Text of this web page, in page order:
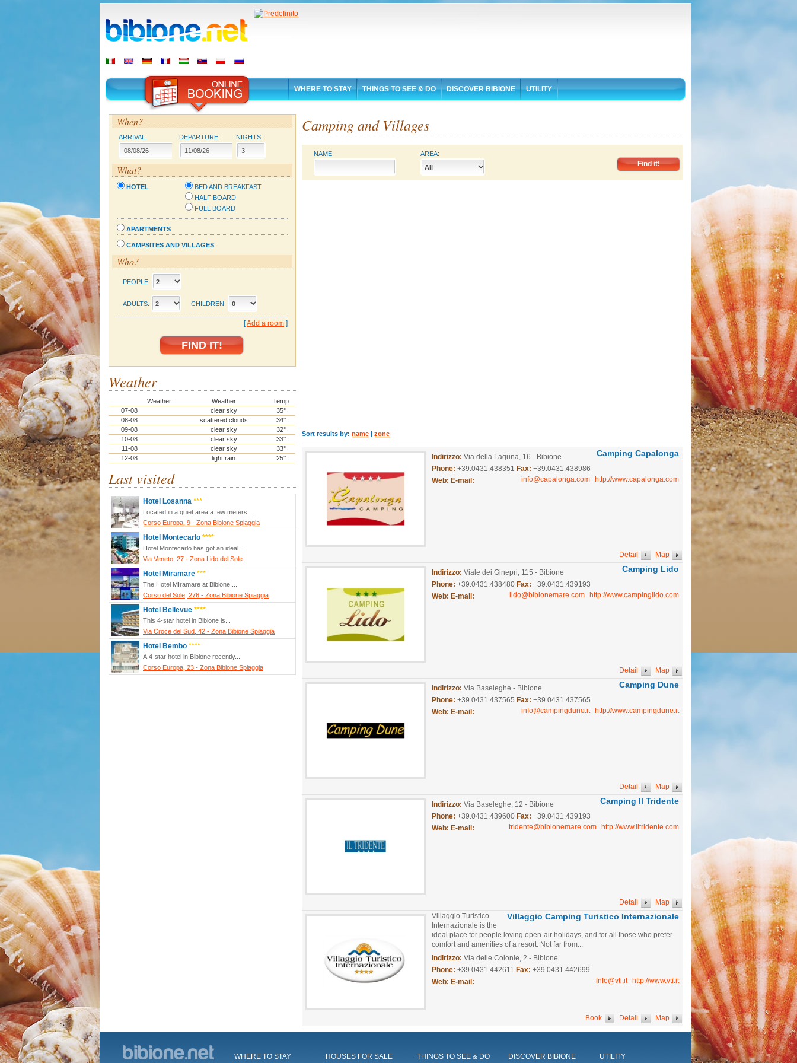
WHERE TO STAY THINGS TO SEE & DO DISCOVER BIBIONE UTILITY
When?
ARRIVAL: DEPARTURE: NIGHTS:
What?
HOTEL
BED AND BREAKFAST
HALF BOARD
FULL BOARD
APARTMENTS
CAMPSITES AND VILLAGES
Who?
PEOPLE:
ADULTS: CHILDREN:
[Add a room]
Weather
Weather Weather
Temp
07-08
clear sky
35°
08-08
scattered clouds
34°
09-08
clear sky
32°
10-08
clear sky
33°
11-08
clear sky
33°
12-08
light rain 25°
Last visited
Hotel Losanna ***
Located in a quiet area a few meters...
Corso Europa, 9 - Zona Bibione Spiaggia
Hotel Montecarlo ****
Hotel Montecarlo has got an ideal...
Via Veneto, 27 - Zona Lido del Sole
Hotel Miramare ***
The Hotel MIramare at Bibione,...
Corso del Sole, 276 - Zona Bibione Spiaggia
Hotel Bellevue ****
This 4-star hotel in Bibione is...
Via Croce del Sud, 42 - Zona Bibione Spiaggia
Hotel Bembo ****
A 4-star hotel in Bibione recently...
Corso Europa, 23 - Zona Bibione Spiaggia
Camping and Villages
NAME: AREA:
Sort results by: name| zone
Camping Capalonga
Indirizzo: Via della Laguna, 16 - Bibione
Phone: +39.0431.438351 Fax: +39.0431.438986
Web:
http://www.capalonga.com
E-mail: info@capalonga.com
Map
Detail
Camping Lido
Indirizzo: Viale dei Ginepri, 115 - Bibione
Phone: +39.0431.438480 Fax: +39.0431.439193
Web:
http://www.campinglido.com
E-mail: lido@bibionemare.com
Map
Detail
Camping Dune
Indirizzo: Via Baseleghe - Bibione
Phone: +39.0431.437565 Fax: +39.0431.437565
Web:
http://www.campingdune.it
E-mail: info@campingdune.it
Map
Detail
Camping Il Tridente
Indirizzo: Via Baseleghe, 12 - Bibione
Phone: +39.0431.439600Fax: +39.0431.439193
Web:
http://www.iltridente.com
E-mail: tridente@bibionemare.com
Map
Detail
Villaggio Camping Turistico Internazionale
Villaggio Turistico
Internazionale is the
ideal place for people loving open-air holidays, and for all those who prefer
comfort and amenities of a resort. Not far from...
Indirizzo: Via delle Colonie, 2 - Bibione
Phone: +39.0431.442611Fax: +39.0431.442699
Web:
http://www.vti.it
E-mail: info@vti.it
Map
Detail
Book
WHERE TO STAY HOUSES FOR SALE THINGS TO SEE & DO DISCOVER BIBIONE UTILITY